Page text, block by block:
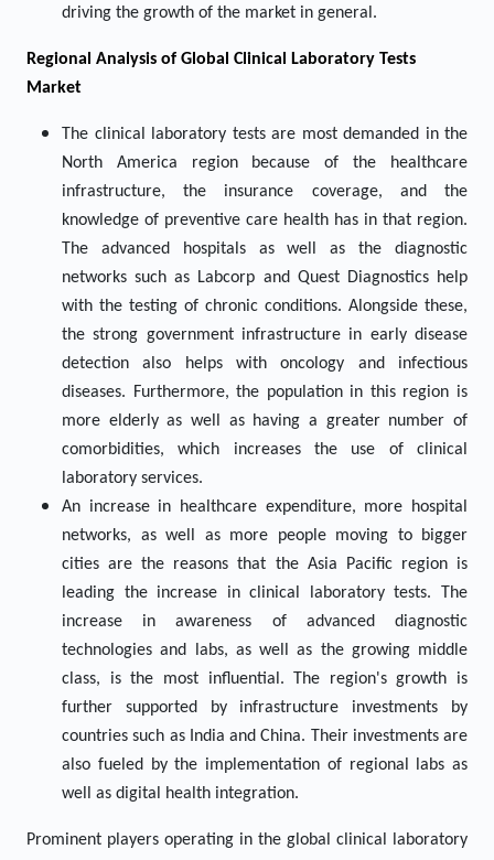
driving the growth of the market in general.
Regional Analysis of Global Clinical Laboratory Tests
Market
The clinical laboratory tests are most demanded in the
North America region because of the healthcare
infrastructure, the insurance coverage, and the
knowledge of preventive care health has in that region.
The advanced hospitals as well as the diagnostic
networks such as Labcorp and Quest Diagnostics help
with the testing of chronic conditions. Alongside these,
the strong government infrastructure in early disease
detection also helps with oncology and infectious
diseases. Furthermore, the population in this region is
more elderly as well as having a greater number of
comorbidities, which increases the use of clinical
laboratory services.
An increase in healthcare expenditure, more hospital
networks, as well as more people moving to bigger
cities are the reasons that the Asia Pacific region is
leading the increase in clinical laboratory tests. The
increase in awareness of advanced diagnostic
technologies and labs, as well as the growing middle
class, is the most influential. The region's growth is
further supported by infrastructure investments by
countries such as India and China. Their investments are
also fueled by the implementation of regional labs as
well as digital health integration.
Prominent players operating in the global clinical laboratory